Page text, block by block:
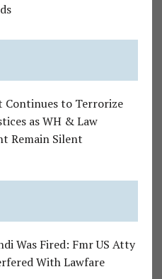
Continues to Terrorize
as WH & Law
Remain Silent
Was Fired: Fmr US Atty
With Lawfare